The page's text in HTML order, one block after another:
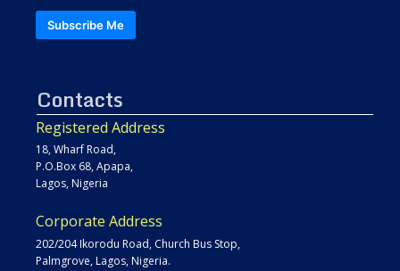
Contacts
Registered Address
18, Wharf Road,
P.O.Box 68, Apapa,
Lagos, Nigeria
Corporate Address
202/204 Ikorodu Road, Church Bus Stop,
Palmgrove, Lagos, Nigeria.
Subscribe Me